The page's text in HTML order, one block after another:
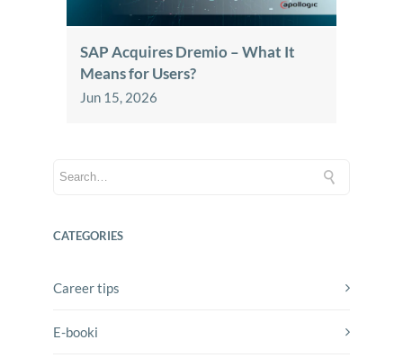
SAP Acquires Dremio – What It
Means for Users?
Jun 15, 2026
CATEGORIES
Career tips
E-booki